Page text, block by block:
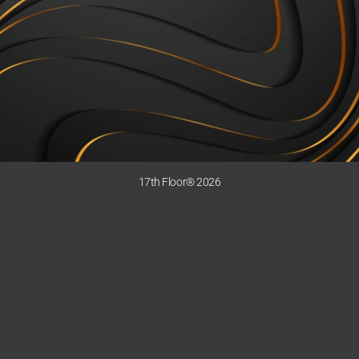
17th Floor® 2026